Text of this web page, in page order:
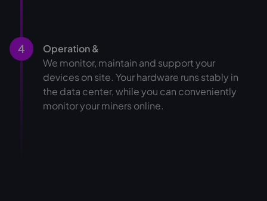
4
Operation &
We monitor, maintain and support your
devices on site. Your hardware runs stably in
the data center, while you can conveniently
monitor your miners online.